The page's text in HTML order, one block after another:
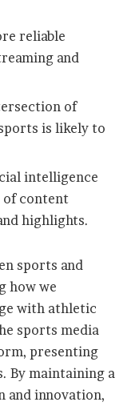
reliable
and
of
is likely to
intelligence
of content
highlights.
sports and
how we
with athletic
sports media
presenting
By maintaining a
and innovation,